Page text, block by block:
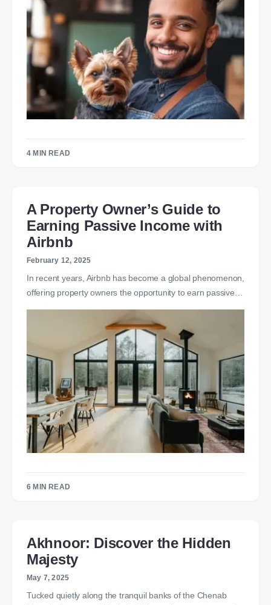
4 MIN READ
A Property Owner’s Guide to
Earning Passive Income with
Airbnb
February 12, 2025
In recent years, Airbnb has become a global phenomenon,
offering property owners the opportunity to earn passive…
6 MIN READ
Akhnoor: Discover the Hidden
Majesty
May 7, 2025
Tucked quietly along the tranquil banks of the Chenab